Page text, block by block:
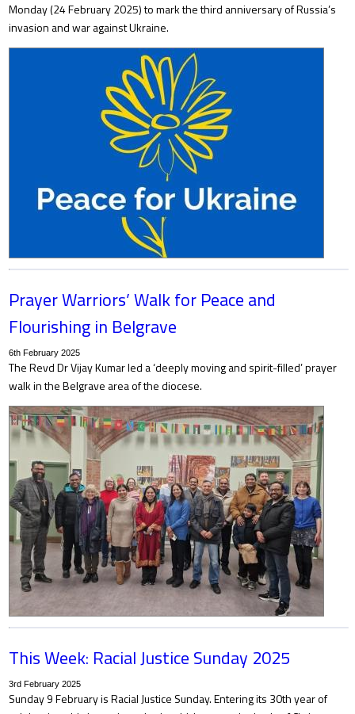
Monday (24 February 2025) to mark the third anniversary of Russia’s
invasion and war against Ukraine.
Prayer Warriors’ Walk for Peace and
Flourishing in Belgrave
6th February 2025
The Revd Dr Vijay Kumar led a ‘deeply moving and spirit-filled’ prayer
walk in the Belgrave area of the diocese.
This Week: Racial Justice Sunday 2025
3rd February 2025
Sunday 9 February is Racial Justice Sunday. Entering its 30th year of